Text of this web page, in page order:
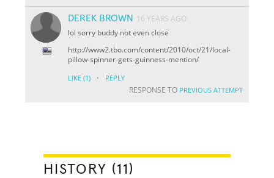
DEREK BROWN
16 YEARS AGO
lol sorry buddy not even close
http://www2.tbo.com/content/2010/oct/21/local-
pillow-spinner-gets-guinness-mention/
LIKE (1) · REPLY
RESPONSE TO PREVIOUS ATTEMPT
HISTORY (11)